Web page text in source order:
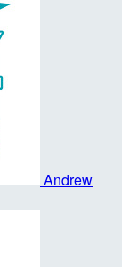
Andrew